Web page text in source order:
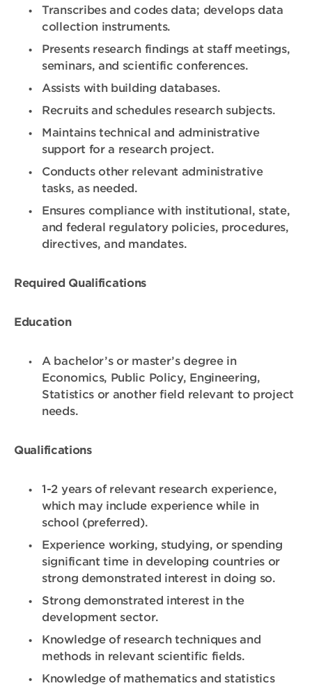
Transcribes and codes data; develops data
collection instruments.
Presents research findings at staff meetings,
seminars, and scientific conferences.
Assists with building databases.
Recruits and schedules research subjects.
Maintains technical and administrative
support for a research project.
Conducts other relevant administrative
tasks, as needed.
Ensures compliance with institutional, state,
and federal regulatory policies, procedures,
directives, and mandates.
Required Qualifications
Education
A bachelor’s or master’s degree in
Economics, Public Policy, Engineering,
Statistics or another field relevant to project
needs.
Qualifications
1-2 years of relevant research experience,
which may include experience while in
school (preferred).
Experience working, studying, or spending
significant time in developing countries or
strong demonstrated interest in doing so.
Strong demonstrated interest in the
development sector.
Knowledge of research techniques and
methods in relevant scientific fields.
Knowledge of mathematics and statistics